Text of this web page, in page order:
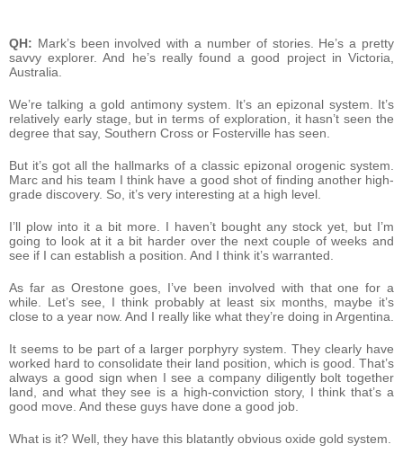
QH: Mark’s been involved with a number of stories. He’s a pretty
savvy explorer. And he’s really found a good project in Victoria,
Australia.
We’re talking a gold antimony system. It’s an epizonal system. It’s
relatively early stage, but in terms of exploration, it hasn’t seen the
degree that say, Southern Cross or Fosterville has seen.
But it’s got all the hallmarks of a classic epizonal orogenic system.
Marc and his team I think have a good shot of finding another high-
grade discovery. So, it’s very interesting at a high level.
I’ll plow into it a bit more. I haven’t bought any stock yet, but I’m
going to look at it a bit harder over the next couple of weeks and
see if I can establish a position. And I think it’s warranted.
As far as Orestone goes, I’ve been involved with that one for a
while. Let’s see, I think probably at least six months, maybe it’s
close to a year now. And I really like what they’re doing in Argentina.
It seems to be part of a larger porphyry system. They clearly have
worked hard to consolidate their land position, which is good. That’s
always a good sign when I see a company diligently bolt together
land, and what they see is a high-conviction story, I think that’s a
good move. And these guys have done a good job.
What is it? Well, they have this blatantly obvious oxide gold system.